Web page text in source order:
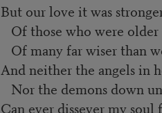
But our love it was
Of those who were
Of many far wiser than
And neither the angels in
Nor the demons down
Can ever dissever my